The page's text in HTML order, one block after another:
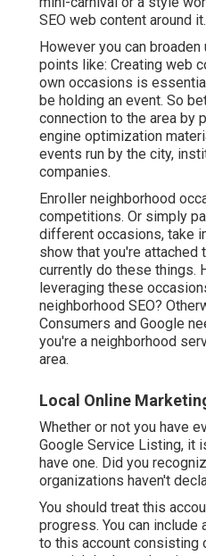
SEO web content around it.
However you can
points like: Creating web
own occasions is
be holding an event. So
connection to the area by
engine optimization
events run by the city,
companies.
Enroller neighborhood
competitions. Or simply
different occasions, take
show that you're attached
currently do these things.
leveraging these
neighborhood SEO?
Consumers and Google
you're a neighborhood
area.
Local Online
Whether or not you have
Google Service Listing, it
have one. Did you
organizations haven't
You should treat this
progress. You can
to this account consisting